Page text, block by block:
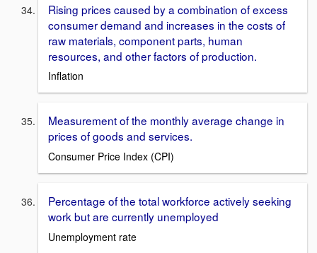
Rising prices caused by a combination of excess
consumer demand and increases in the costs of
raw materials, component parts, human
resources, and other factors of production.
Inflation
Measurement of the monthly average change in
prices of goods and services.
Consumer Price Index (CPI)
Percentage of the total workforce actively seeking
work but are currently unemployed
Unemployment rate